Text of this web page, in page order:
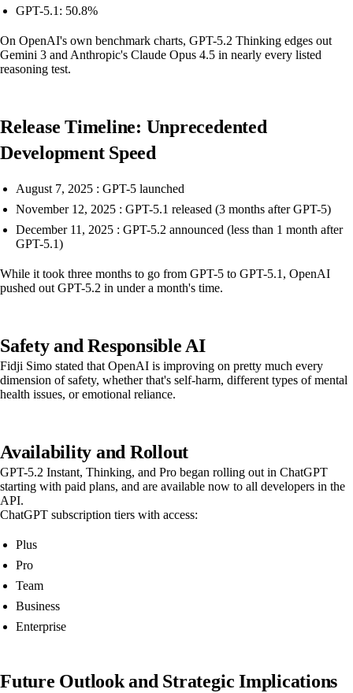
GPT-5.1: 50.8%
On OpenAI's own benchmark charts, GPT-5.2 Thinking edges out
Gemini 3 and Anthropic's Claude Opus 4.5 in nearly every listed
reasoning test.
Release Timeline: Unprecedented
Development Speed
August 7, 2025 : GPT-5 launched
November 12, 2025 : GPT-5.1 released (3 months after GPT-5)
December 11, 2025 : GPT-5.2 announced (less than 1 month after
GPT-5.1)
While it took three months to go from GPT-5 to GPT-5.1, OpenAI
pushed out GPT-5.2 in under a month's time.
Safety and Responsible AI
Fidji Simo stated that OpenAI is improving on pretty much every
dimension of safety, whether that's self-harm, different types of mental
health issues, or emotional reliance.
Availability and Rollout
GPT-5.2 Instant, Thinking, and Pro began rolling out in ChatGPT
starting with paid plans, and are available now to all developers in the
API.
ChatGPT subscription tiers with access:
Plus
Pro
Team
Business
Enterprise
Future Outlook and Strategic Implications